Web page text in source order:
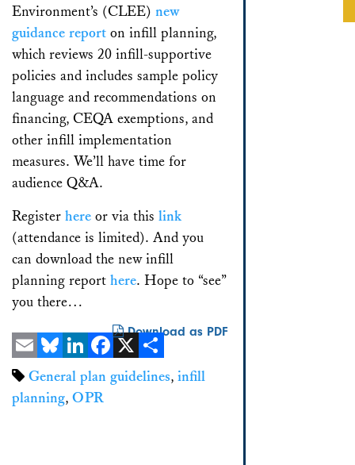
Environment’s (CLEE) new
guidance report on infill planning,
which reviews 20 infill-supportive
policies and includes sample policy
language and recommendations on
financing, CEQA exemptions, and
other infill implementation
measures. We’ll have time for
audience Q&A.
Register here or via this link
(attendance is limited). And you
can download the new infill
planning report here. Hope to “see”
you there…
Download as PDF
EmailBlueskyLinkedIn
Facebook
X Share
General plan guidelines, infill
planning, OPR